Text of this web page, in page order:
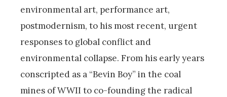
environmental art, performance art,
postmodernism, to his most recent, urgent
responses to global conflict and
environmental collapse. From his early years
conscripted as a “Bevin Boy” in the coal
mines of WWII to co-founding the radical